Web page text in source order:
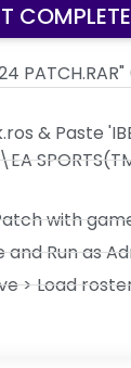
& Paste
with
Run as
> Load